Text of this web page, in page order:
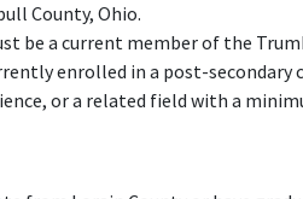
County, Ohio.
be a current member of the
enrolled in a post-
or a related field with a